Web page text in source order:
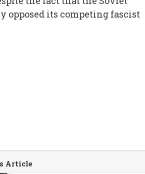
opposed its competing fascist
Article